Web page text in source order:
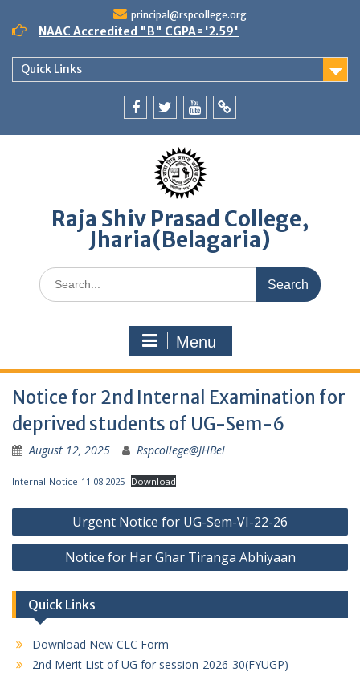
content
principal@rspcollege.org
NAAC Accredited "B" CGPA='2.59'
Quick Links
Raja Shiv Prasad College,
Jharia(Belagaria)
Search
for:
Menu
Notice for 2nd Internal Examination for
deprived students of UG-Sem-6
August 12, 2025 Rspcollege@JHBel
Internal-Notice-11.08.2025 Download
Post
navigation
Urgent Notice for UG-Sem-VI-22-26
Notice for Har Ghar Tiranga Abhiyaan
Quick Links
Download New CLC Form
2nd Merit List of UG for session-2026-30(FYUGP)